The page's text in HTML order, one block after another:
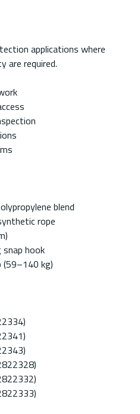
applications where
are required.
blend
rope
snap hook
kg)